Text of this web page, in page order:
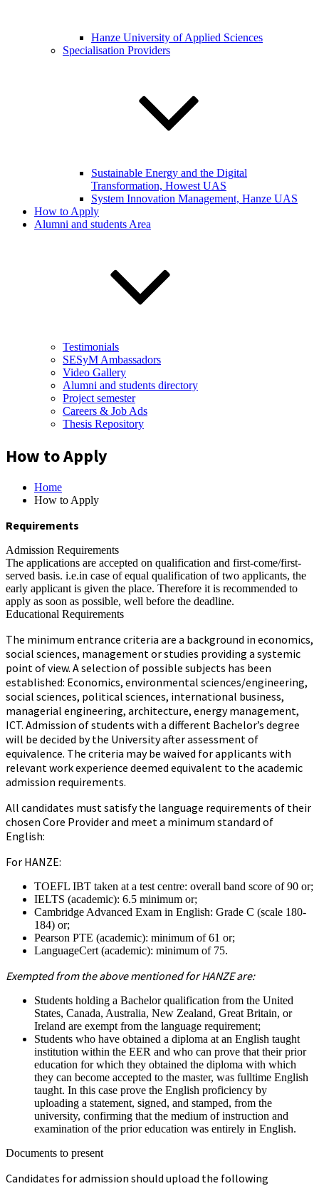
Hanze University of Applied Sciences
Specialisation Providers
Sustainable Energy and the Digital
Transformation, Howest UAS
System Innovation Management, Hanze UAS
How to Apply
Alumni and students Area
Testimonials
SESyM Ambassadors
Video Gallery
Alumni and students directory
Project semester
Careers & Job Ads
Thesis Repository
How to Apply
Home
How to Apply
Requirements
Admission Requirements
The applications are accepted on qualification and first-come/first-
served basis. i.e.in case of equal qualification of two applicants, the
early applicant is given the place. Therefore it is recommended to
apply as soon as possible, well before the deadline.
Educational Requirements
The minimum entrance criteria are a background in economics,
social sciences, management or studies providing a systemic
point of view. A selection of possible subjects has been
established: Economics, environmental sciences/engineering,
social sciences, political sciences, international business,
managerial engineering, architecture, energy management,
ICT. Admission of students with a different Bachelor’s degree
will be decided by the University after assessment of
equivalence. The criteria may be waived for applicants with
relevant work experience deemed equivalent to the academic
admission requirements.
All candidates must satisfy the language requirements of their
chosen Core Provider and meet a minimum standard of
English:
For HANZE:
TOEFL IBT taken at a test centre: overall band score of 90 or;
IELTS (academic): 6.5 minimum or;
Cambridge Advanced Exam in English: Grade C (scale 180-
184) or;
Pearson PTE (academic): minimum of 61 or;
LanguageCert (academic): minimum of 75.
Exempted from the above mentioned for HANZE are:
Students holding a Bachelor qualification from the United
States, Canada, Australia, New Zealand, Great Britain, or
Ireland are exempt from the language requirement;
Students who have obtained a diploma at an English taught
institution within the EER and who can prove that their prior
education for which they obtained the diploma with which
they can become accepted to the master, was fulltime English
taught. In this case prove the English proficiency by
uploading a statement, signed, and stamped, from the
university, confirming that the medium of instruction and
examination of the prior education was entirely in English.
Documents to present
Candidates for admission should upload the following